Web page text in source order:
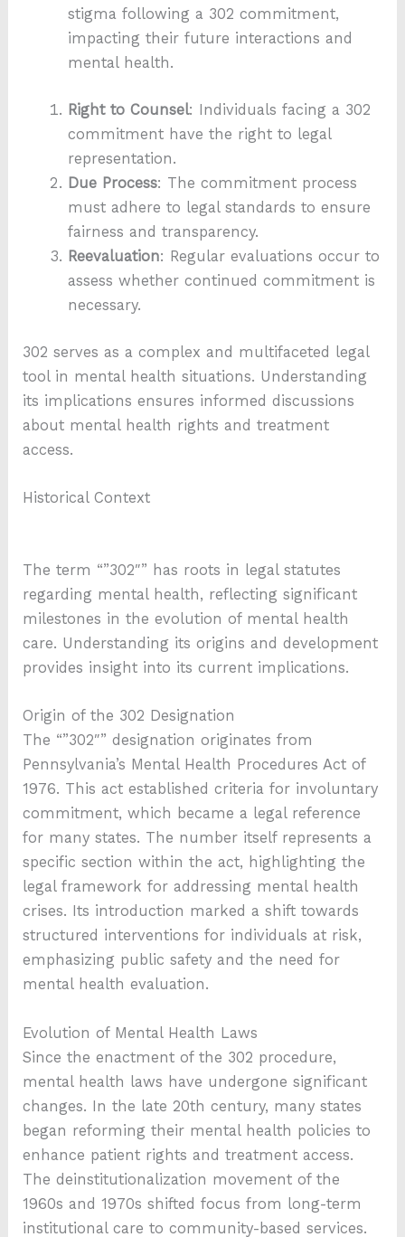
stigma following a 302 commitment,
impacting their future interactions and
mental health.
Right to Counsel: Individuals facing a 302
commitment have the right to legal
representation.
Due Process: The commitment process
must adhere to legal standards to ensure
fairness and transparency.
Reevaluation: Regular evaluations occur to
assess whether continued commitment is
necessary.
302 serves as a complex and multifaceted legal
tool in mental health situations. Understanding
its implications ensures informed discussions
about mental health rights and treatment
access.
Historical Context
The term “”302″” has roots in legal statutes
regarding mental health, reflecting significant
milestones in the evolution of mental health
care. Understanding its origins and development
provides insight into its current implications.
Origin of the 302 Designation
The “”302″” designation originates from
Pennsylvania’s Mental Health Procedures Act of
1976. This act established criteria for involuntary
commitment, which became a legal reference
for many states. The number itself represents a
specific section within the act, highlighting the
legal framework for addressing mental health
crises. Its introduction marked a shift towards
structured interventions for individuals at risk,
emphasizing public safety and the need for
mental health evaluation.
Evolution of Mental Health Laws
Since the enactment of the 302 procedure,
mental health laws have undergone significant
changes. In the late 20th century, many states
began reforming their mental health policies to
enhance patient rights and treatment access.
The deinstitutionalization movement of the
1960s and 1970s shifted focus from long-term
institutional care to community-based services.